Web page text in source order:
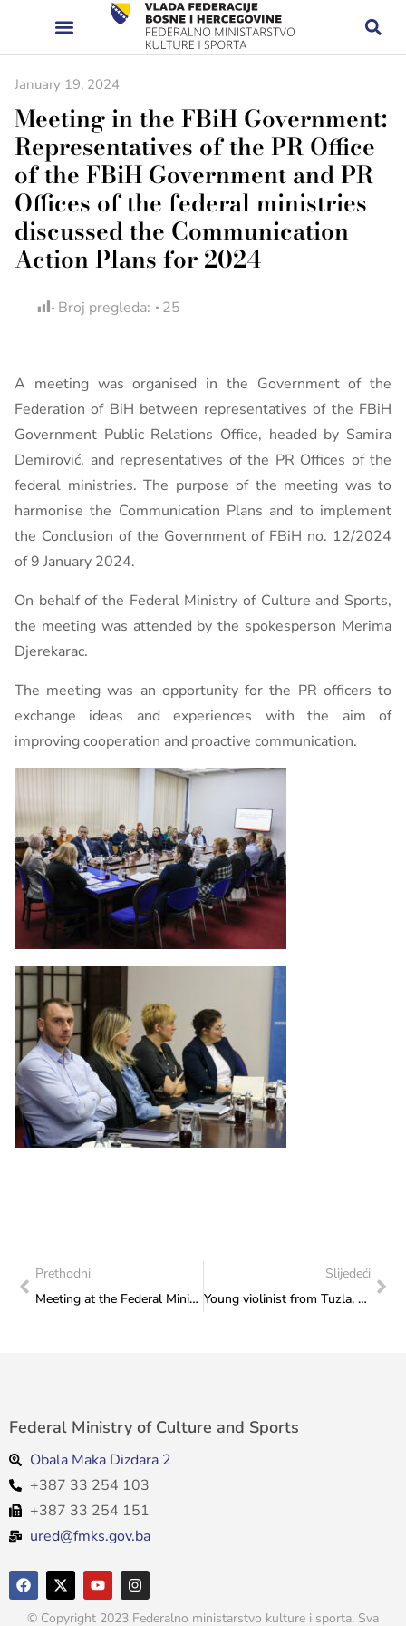
January 19, 2024
Meeting in the FBiH Government:
Representatives of the PR Office
of the FBiH Government and PR
Offices of the federal ministries
discussed the Communication
Action Plans for 2024
Broj pregleda: 25
A meeting was organised in the Government of the
Federation of BiH between representatives of the FBiH
Government Public Relations Office, headed by Samira
Demirović, and representatives of the PR Offices of the
federal ministries. The purpose of the meeting was to
harmonise the Communication Plans and to implement
the Conclusion of the Government of FBiH no. 12/2024
of 9 January 2024.
On behalf of the Federal Ministry of Culture and Sports,
the meeting was attended by the spokesperson Merima
Djerekarac.
The meeting was an opportunity for the PR officers to
exchange ideas and experiences with the aim of
improving cooperation and proactive communication.
Prethodni
Meeting at the Federal Ministry of Culture and Sports: Minister Vlaisavljević wished the BiH team good luck at this year’s Venice Biennale, headed by the Commissioner Marin Ivanović
Slijedeći
Young violinist from Tuzla, Aida Rešidbegović, sent a thank you note to the Ministry after presenting Bosnia and Herzegovina in New York: Thank you for your support!
Federal Ministry of Culture and Sports
Obala Maka Dizdara 2
+387 33 254 103
+387 33 254 151
ured@fmks.gov.ba
© Copyright 2023 Federalno ministarstvo kulture i sporta. Sva